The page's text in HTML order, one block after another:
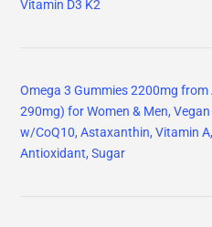
Vitamin D3 K2
Omega 3 Gummies 2200mg from
290mg) for Women & Men,
w/CoQ10, Astaxanthin, Vitamin A,
Antioxidant, Sugar